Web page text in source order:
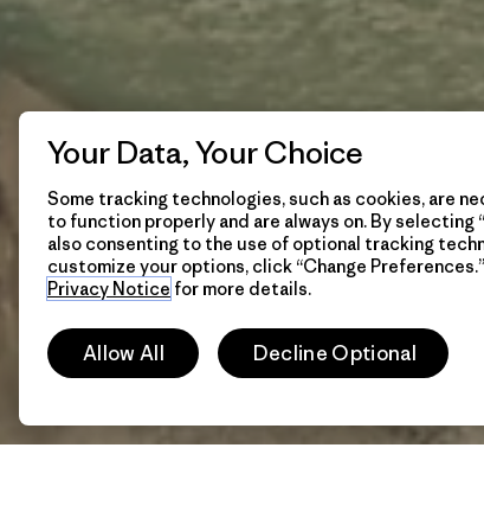
Your Data, Your Choice
Some tracking technologies, such as cookies, are
to function properly and are always on. By selecting
also consenting to the use of optional tracking
customize your options, click “Change
Privacy Notice for more details.
Allow All Decline Optional